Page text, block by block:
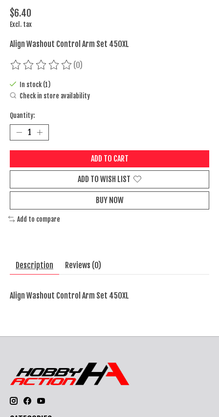
$6.40
Excl. tax
Align Washout Control Arm Set 450XL
The rating of this product is
(0)
In stock (1)
Check in store availability
Quantity:
ADD TO CART
ADD TO WISH LIST
BUY NOW
Add to compare
Description Reviews (0)
Align Washout Control Arm Set 450XL